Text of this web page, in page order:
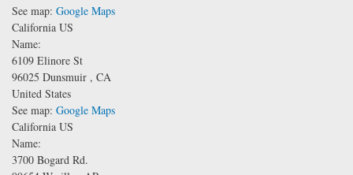
See map: Google Maps
California US
Name:
6109 Elinore St
96025 Dunsmuir , CA
United States
See map: Google Maps
California US
Name:
3700 Bogard Rd.